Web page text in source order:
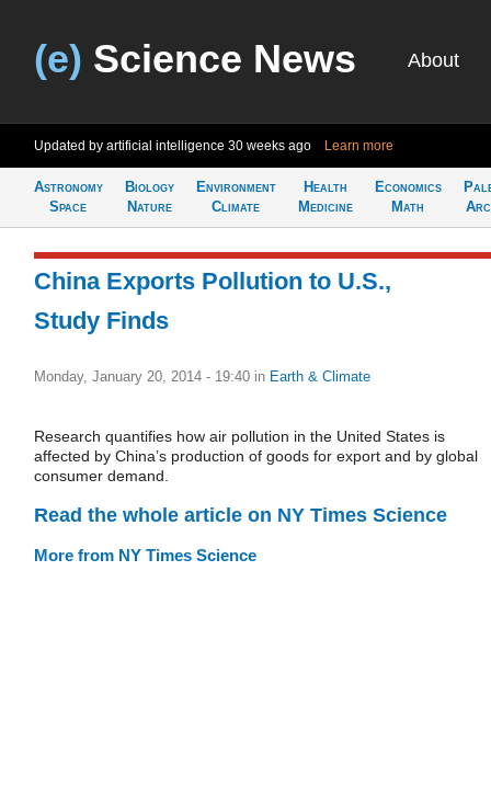
(e) Science News About
Updated by artificial intelligence 30 weeks ago Learn more
Astronomy
Space
Biology
Nature
Environment
Climate
Health
Medicine
Economics
Math
China Exports Pollution to U.S.,
Study Finds
Monday, January 20, 2014 - 19:40 in Earth & Climate
Research quantifies how air pollution in the United States is
affected by China’s production of goods for export and by global
consumer demand.
Read the whole article on NY Times Science
More from NY Times Science